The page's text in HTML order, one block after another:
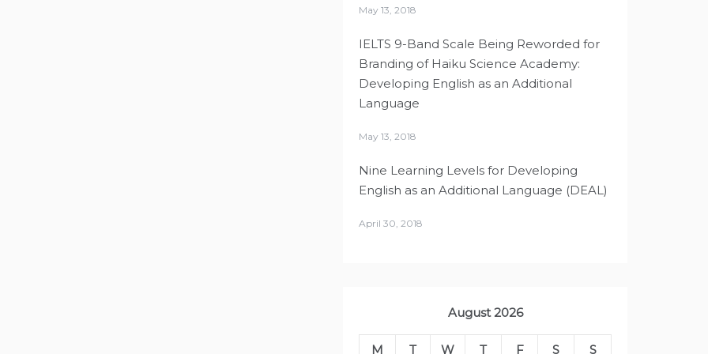
May 13, 2018
IELTS 9-Band Scale Being Reworded for
Branding of Haiku Science Academy:
Developing English as an Additional
Language
May 13, 2018
Nine Learning Levels for Developing
English as an Additional Language (DEAL)
April 30, 2018
August 2026
M T W T F S S